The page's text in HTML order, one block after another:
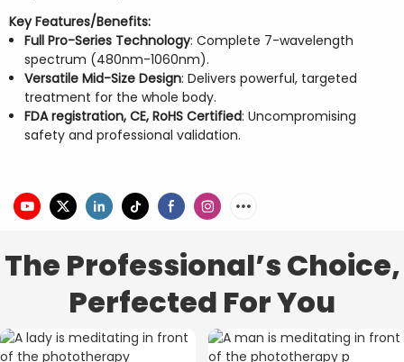
Key Features/Benefits:
Full Pro-Series Technology: Complete 7-wavelength
spectrum (480nm-1060nm).
Versatile Mid-Size Design: Delivers powerful, targeted
treatment for the whole body.
FDA registration, CE, RoHS Certified: Uncompromising
safety and professional validation.
The Professional’s Choice,
Perfected For You